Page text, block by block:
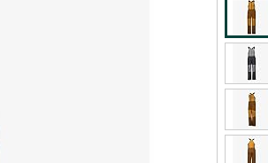
shipping addresses.
of Amazon Prime